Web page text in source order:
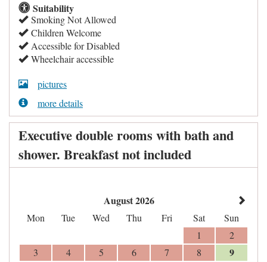
Suitability
Smoking Not Allowed
Children Welcome
Accessible for Disabled
Wheelchair accessible
pictures
more details
Executive double rooms with bath and
shower. Breakfast not included
August 2026
Mon Tue Wed Thu Fri Sat
Sun
1
2
3
4 5 6 7 8 9